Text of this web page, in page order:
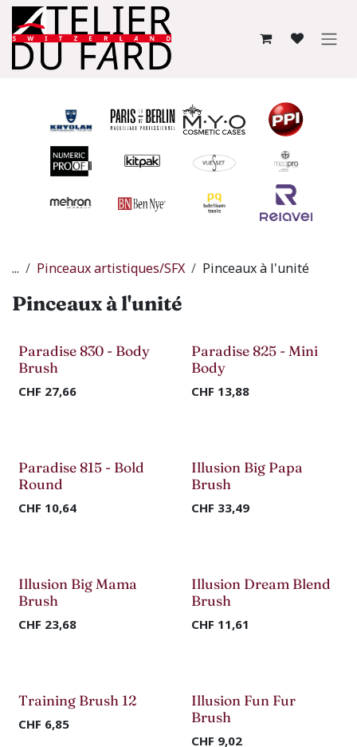
Se rendre au contenu
... Pinceaux artistiques/SFX Pinceaux à l'unité
Pinceaux à l'unité
Paradise 830 - Body
Brush
CHF 27,66
Paradise 825 - Mini
Body
CHF 13,88
Paradise 815 - Bold
Round
CHF 10,64
Illusion Big Papa
Brush
CHF 33,49
Illusion Big Mama
Brush
CHF 23,68
Illusion Dream Blend
Brush
CHF 11,61
Training Brush 12
CHF 6,85
Illusion Fun Fur
Brush
CHF 9,02